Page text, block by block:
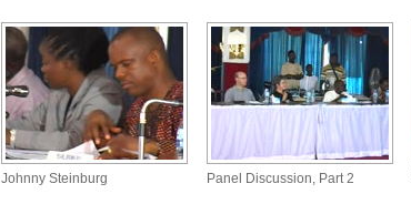
Johnny Steinburg Panel Discussion, Part 2